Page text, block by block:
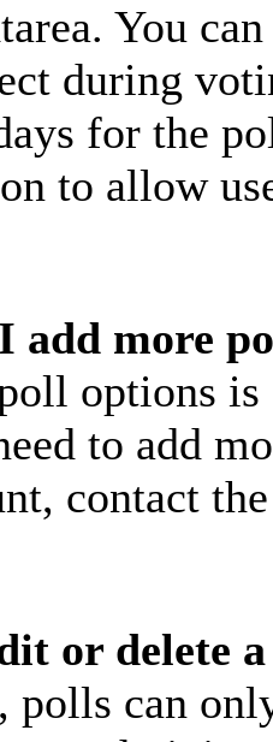
You
during
for the
to allow
add more
options is
to add
contact
or delete
polls can